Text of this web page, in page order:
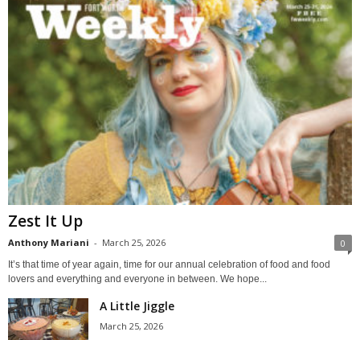
Zest It Up
Anthony Mariani - March 25, 2026 0
It’s that time of year again, time for our annual celebration of food and food
lovers and everything and everyone in between. We hope...
A Little Jiggle
March 25, 2026